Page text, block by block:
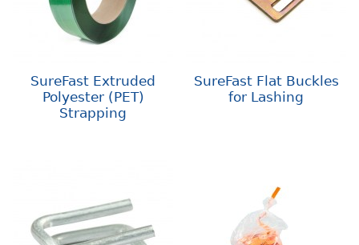
SureFast Extruded
Polyester (PET)
Strapping
SureFast Flat Buckles
for Lashing